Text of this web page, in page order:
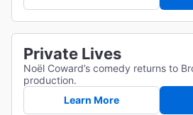
Private Lives
Noël Coward’s comedy returns to
production.
Learn More